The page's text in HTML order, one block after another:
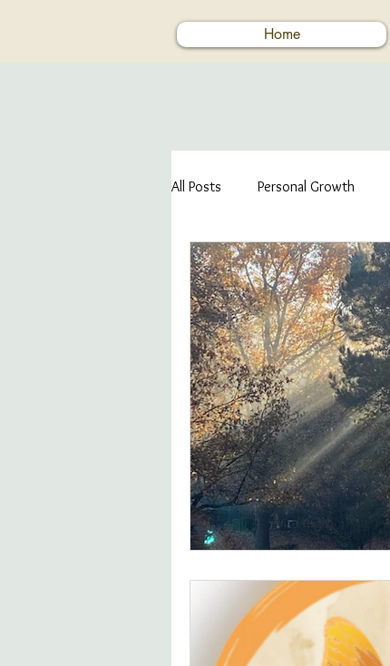
Home
All Posts Personal Growth
Human Kindness